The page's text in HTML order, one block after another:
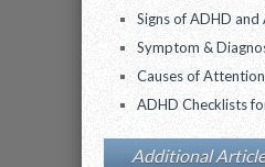
Signs of ADHD and
Symptom &
Causes of
ADHD Checklists
Additional